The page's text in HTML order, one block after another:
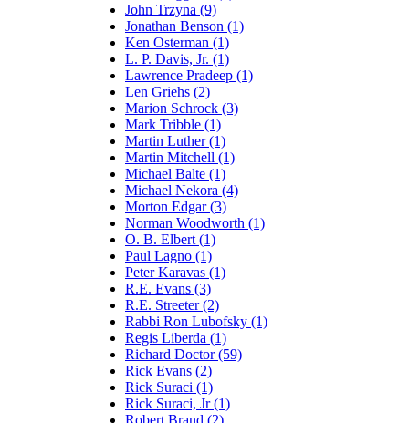
John Trzyna (9)
Jonathan Benson (1)
Ken Osterman (1)
L. P. Davis, Jr. (1)
Lawrence Pradeep (1)
Len Griehs (2)
Marion Schrock (3)
Mark Tribble (1)
Martin Luther (1)
Martin Mitchell (1)
Michael Balte (1)
Michael Nekora (4)
Morton Edgar (3)
Norman Woodworth (1)
O. B. Elbert (1)
Paul Lagno (1)
Peter Karavas (1)
R.E. Evans (3)
R.E. Streeter (2)
Rabbi Ron Lubofsky (1)
Regis Liberda (1)
Richard Doctor (59)
Rick Evans (2)
Rick Suraci (1)
Rick Suraci, Jr (1)
Robert Brand (2)